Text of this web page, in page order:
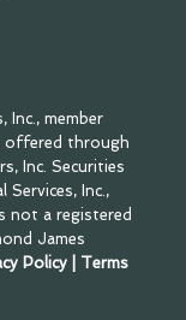
Inc., member
offered through
Inc. Securities
Inc.,
not a registered
James
Policy
Terms